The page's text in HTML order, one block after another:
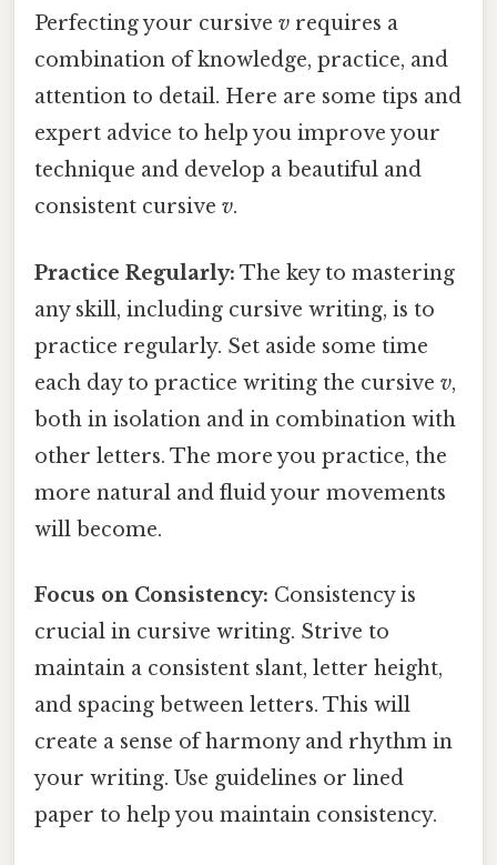
Perfecting your cursive v requires a
combination of knowledge, practice, and
attention to detail. Here are some tips and
expert advice to help you improve your
technique and develop a beautiful and
consistent cursive v.
Practice Regularly: The key to mastering
any skill, including cursive writing, is to
practice regularly. Set aside some time
each day to practice writing the cursive v,
both in isolation and in combination with
other letters. The more you practice, the
more natural and fluid your movements
will become.
Focus on Consistency: Consistency is
crucial in cursive writing. Strive to
maintain a consistent slant, letter height,
and spacing between letters. This will
create a sense of harmony and rhythm in
your writing. Use guidelines or lined
paper to help you maintain consistency.